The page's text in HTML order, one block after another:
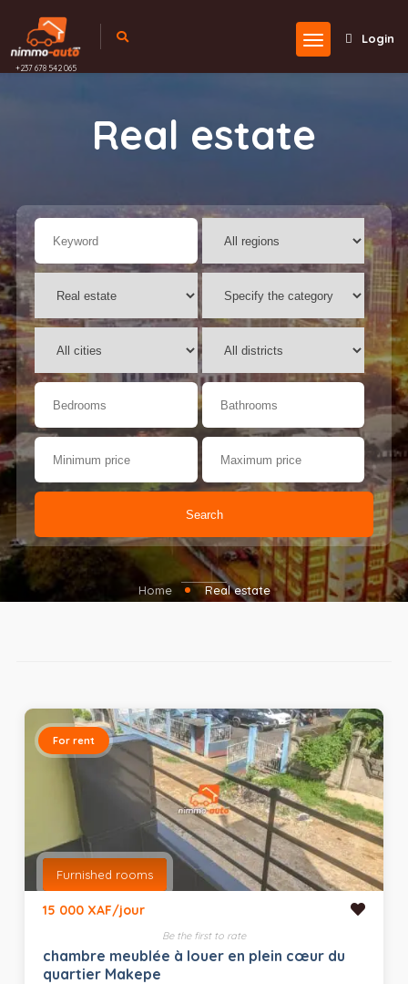
+237 678 542 065
Login
Real estate
Search
Home Real estate
For rent
Furnished rooms
15 000 XAF/jour
Be the first to rate
chambre meublée à louer en plein cœur du
quartier Makepe